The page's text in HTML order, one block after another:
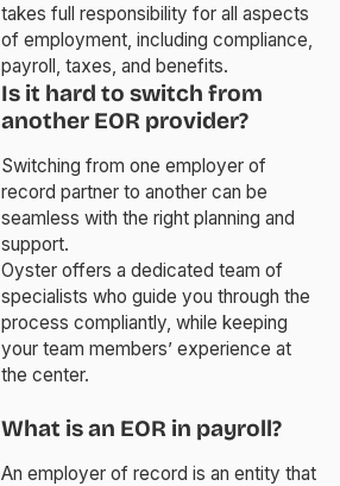
takes full responsibility for all aspects
of employment, including compliance,
payroll, taxes, and benefits.
Is it hard to switch from
another EOR provider?
Switching from one employer of
record partner to another can be
seamless with the right planning and
support.
Oyster offers a dedicated team of
specialists who guide you through the
process compliantly, while keeping
your team members’ experience at
the center.
What is an EOR in payroll?
An employer of record is an entity that